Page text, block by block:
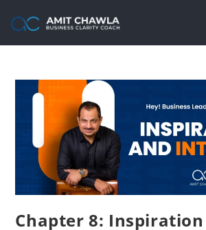
Chapter 8: